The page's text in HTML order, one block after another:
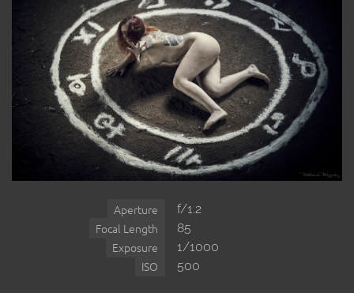
Aperture f/1.2
Focal Length 85
Exposure 1/1000
ISO 500